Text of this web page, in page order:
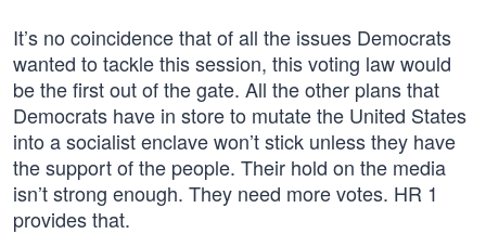
It’s no coincidence that of all the issues Democrats
wanted to tackle this session, this voting law would
be the first out of the gate. All the other plans that
Democrats have in store to mutate the United States
into a socialist enclave won’t stick unless they have
the support of the people. Their hold on the media
isn’t strong enough. They need more votes. HR 1
provides that.